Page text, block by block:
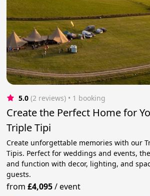
5.0 (2 reviews) • 1 booking
Create the Perfect Home for
Triple Tipi
Create unforgettable memories with our
Tipis. Perfect for weddings and events,
and function with decor, lighting, and
guests.
from£4,095/event